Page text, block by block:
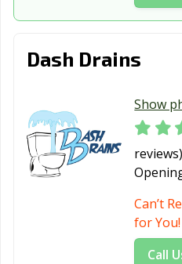
Dash Drains
Show
reviews)
Can’t
for You!
Call